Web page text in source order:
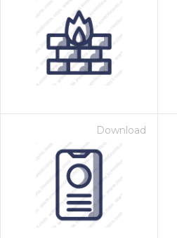
Download